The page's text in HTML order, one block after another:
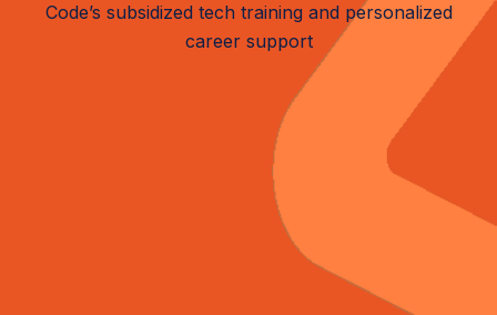
Code’s subsidized tech training and personalized
career support